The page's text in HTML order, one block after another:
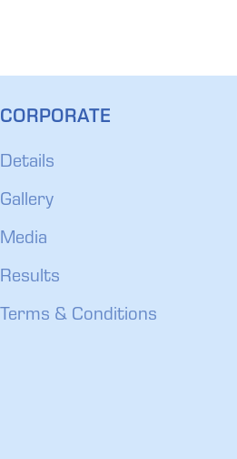
CORPORATE
Details
Gallery
Media
Results
Terms & Conditions